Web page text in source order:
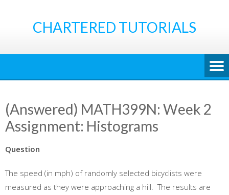
CHARTERED TUTORIALS
(Answered) MATH399N: Week 2
Assignment: Histograms
Question
The speed (in mph) of randomly selected bicyclists were
measured as they were approaching a hill. The results are